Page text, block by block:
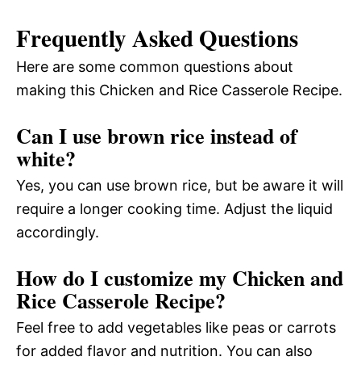
Frequently Asked Questions
Here are some common questions about
making this Chicken and Rice Casserole Recipe.
Can I use brown rice instead of
white?
Yes, you can use brown rice, but be aware it will
require a longer cooking time. Adjust the liquid
accordingly.
How do I customize my Chicken and
Rice Casserole Recipe?
Feel free to add vegetables like peas or carrots
for added flavor and nutrition. You can also